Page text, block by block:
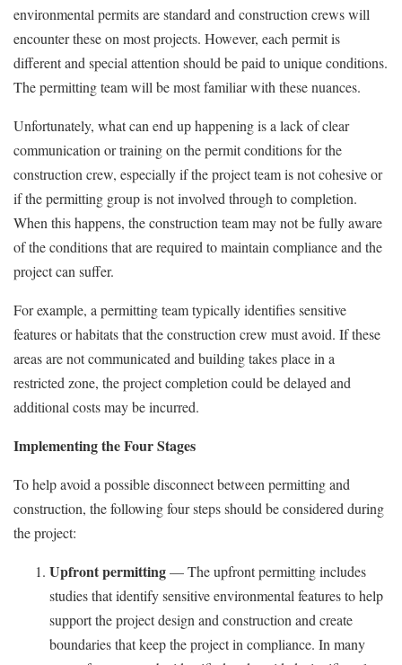
environmental permits are standard and construction crews will
encounter these on most projects. However, each permit is
different and special attention should be paid to unique conditions.
The permitting team will be most familiar with these nuances.
Unfortunately, what can end up happening is a lack of clear
communication or training on the permit conditions for the
construction crew, especially if the project team is not cohesive or
if the permitting group is not involved through to completion.
When this happens, the construction team may not be fully aware
of the conditions that are required to maintain compliance and the
project can suffer.
For example, a permitting team typically identifies sensitive
features or habitats that the construction crew must avoid. If these
areas are not communicated and building takes place in a
restricted zone, the project completion could be delayed and
additional costs may be incurred.
Implementing the Four Stages
To help avoid a possible disconnect between permitting and
construction, the following four steps should be considered during
the project:
Upfront permitting— The upfront permitting includes
studies that identify sensitive environmental features to help
support the project design and construction and create
boundaries that keep the project in compliance. In many